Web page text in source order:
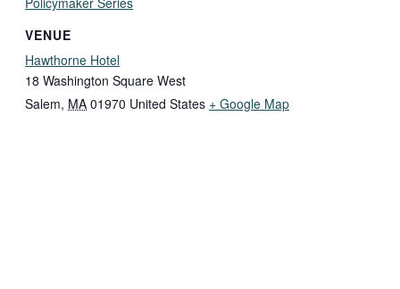
VENUE
Hawthorne Hotel
18 Washington Square West
Salem, MA 01970 United States + Google Map